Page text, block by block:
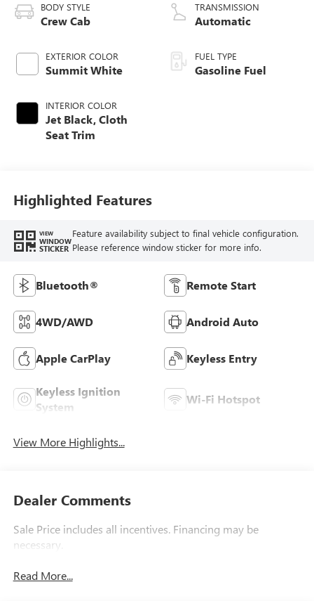
BODY STYLE
Crew Cab
EXTERIOR COLOR
Summit White
INTERIOR COLOR
Jet Black, Cloth
Seat Trim
TRANSMISSION
Automatic
FUEL TYPE
Gasoline Fuel
Highlighted Features
VIEW
WINDOW
STICKER
Feature availability subject to final vehicle configuration.
Please reference window sticker for more info.
Bluetooth® Remote Start
4WD/AWD Android Auto
Apple CarPlay Keyless Entry
Keyless Ignition
System
Wi-Fi Hotspot
View More Highlights...
Dealer Comments
Sale Price includes all incentives. Financing may be
necessary.
Read More...